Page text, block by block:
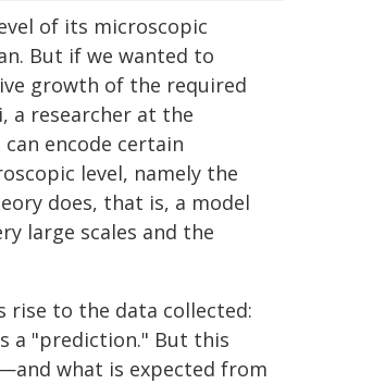
of its microscopic
But if we wanted to
growth of the required
a researcher at the
encode certain
level, namely the
does, that is, a model
large scales and the
to the data collected:
a "prediction." But this
what is expected from